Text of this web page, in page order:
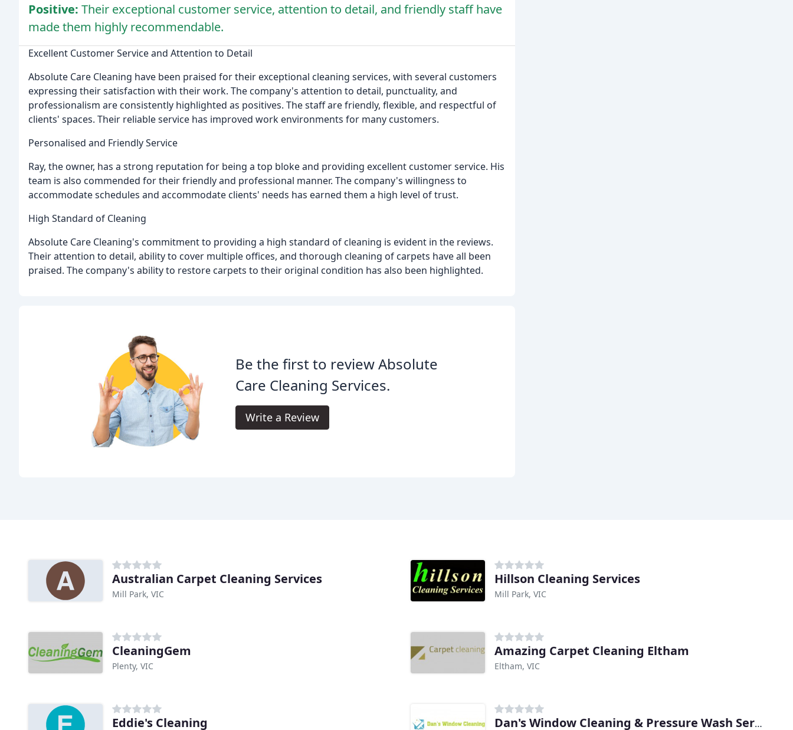
Positive: Their exceptional customer service, attention to detail, and friendly staff have
made them highly recommendable.
Excellent Customer Service and Attention to Detail
Absolute Care Cleaning have been praised for their exceptional cleaning services, with several customers
expressing their satisfaction with their work. The company's attention to detail, punctuality, and
professionalism are consistently highlighted as positives. The staff are friendly, flexible, and respectful of
clients' spaces. Their reliable service has improved work environments for many customers.
Personalised and Friendly Service
Ray, the owner, has a strong reputation for being a top bloke and providing excellent customer service. His
team is also commended for their friendly and professional manner. The company's willingness to
accommodate schedules and accommodate clients' needs has earned them a high level of trust.
High Standard of Cleaning
Absolute Care Cleaning's commitment to providing a high standard of cleaning is evident in the reviews.
Their attention to detail, ability to cover multiple offices, and thorough cleaning of carpets have all been
praised. The company's ability to restore carpets to their original condition has also been highlighted.
Be the first to review Absolute
Care Cleaning Services.
Write a Review
Australian Carpet Cleaning Services
Mill Park, VIC
Hillson Cleaning Services
Mill Park, VIC
CleaningGem
Plenty, VIC
Amazing Carpet Cleaning Eltham
Eltham, VIC
Eddie's Cleaning Dan's Window Cleaning & Pressure Wash Services